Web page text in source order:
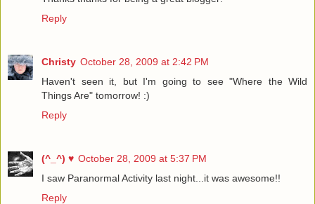
Reply
Christy October 28, 2009 at 2:42 PM
Haven't seen it, but I'm going to see "Where the Wild
Things Are" tomorrow! :)
Reply
(^_^) ♥ October 28, 2009 at 5:37 PM
I saw Paranormal Activity last night...it was awesome!!
Reply